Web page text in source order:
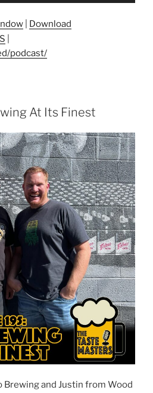
Download
podcast/
At Its Finest
and Justin from Wood